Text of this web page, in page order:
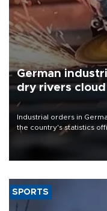
German
dry rivers
Industrial orders in
the country's statistics
that rivers running dry
SPORTS